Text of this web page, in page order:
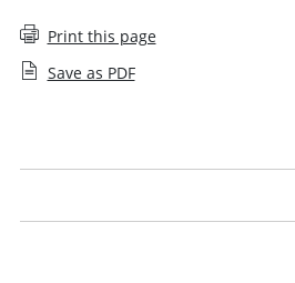
Print this page
Save as PDF